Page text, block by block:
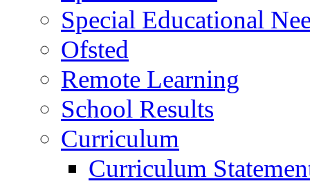
Special Educational
Ofsted
Remote Learning
School Results
Curriculum
Curriculum